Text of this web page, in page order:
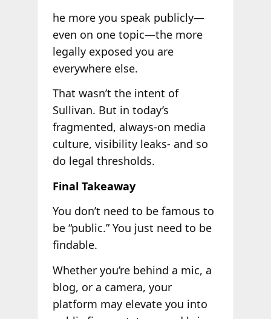
he more you speak publicly—
even on one topic—the more
legally exposed you are
everywhere else.
That wasn’t the intent of
Sullivan. But in today’s
fragmented, always-on media
culture, visibility leaks- and so
do legal thresholds.
Final Takeaway
You don’t need to be famous to
be “public.” You just need to be
findable.
Whether you’re behind a mic, a
blog, or a camera, your
platform may elevate you into